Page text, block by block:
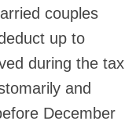
couples
up to
during the tax
and
December